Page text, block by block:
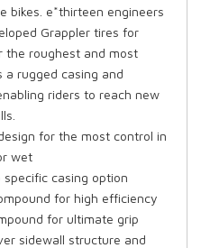
bikes. e*thirteen engineers
Grappler tires for
the roughest and most
a rugged casing and
riders to reach new
for the most control in
wet
specific casing option
for high efficiency
for ultimate grip
sidewall structure and